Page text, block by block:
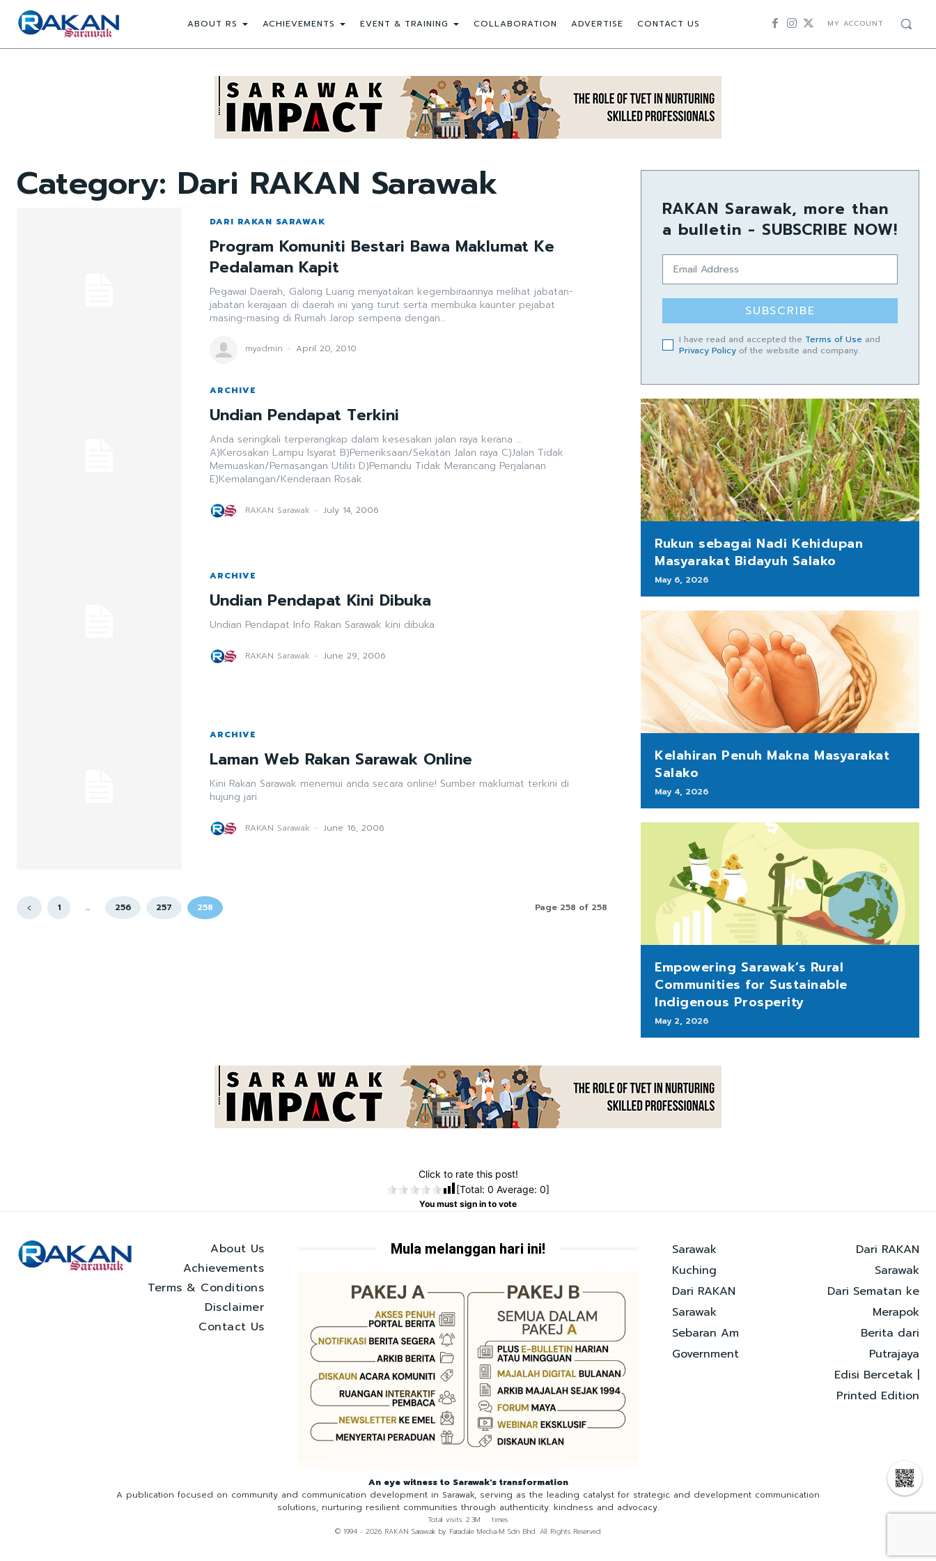
ABOUT RS ACHIEVEMENTS EVENT & TRAINING COLLABORATION ADVERTISE CONTACT US MY ACCOUNT
Category: Dari RAKAN Sarawak
DARI RAKAN SARAWAK
Program Komuniti Bestari Bawa Maklumat Ke
Pedalaman Kapit
Pegawai Daerah, Galong Luang menyatakan kegembiraannya melihat jabatan-
jabatan kerajaan di daerah ini yang turut serta membuka kaunter pejabat
masing-masing di Rumah Jarop sempena dengan...
myadmin - April 20, 2010
ARCHIVE
Undian Pendapat Terkini
Anda seringkali terperangkap dalam kesesakan jalan raya kerana ...
A)Kerosakan Lampu Isyarat B)Pemeriksaan/Sekatan Jalan raya C)Jalan Tidak
Memuaskan/Pemasangan Utiliti D)Pemandu Tidak Merancang Perjalanan
E)Kemalangan/Kenderaan Rosak
RAKAN Sarawak - July 14, 2006
ARCHIVE
Undian Pendapat Kini Dibuka
Undian Pendapat Info Rakan Sarawak kini dibuka
RAKAN Sarawak - June 29, 2006
ARCHIVE
Laman Web Rakan Sarawak Online
Kini Rakan Sarawak menemui anda secara online! Sumber maklumat terkini di
hujung jari.
RAKAN Sarawak - June 16, 2006
1 ... 256 257 258 Page 258 of 258
RAKAN Sarawak, more than
a bulletin - SUBSCRIBE NOW!
SUBSCRIBE
I have read and accepted the Terms of Use and
Privacy Policy of the website and company.
Rukun sebagai Nadi Kehidupan
Masyarakat Bidayuh Salako
May 6, 2026
Kelahiran Penuh Makna Masyarakat
Salako
May 4, 2026
Empowering Sarawak’s Rural
Communities for Sustainable
Indigenous Prosperity
May 2, 2026
Click to rate this post!
[Total: 0 Average: 0]
You must sign in to vote
About Us
Achievements
Terms & Conditions
Disclaimer
Contact Us
Mula melanggan hari ini!
Sarawak
Kuching
Dari RAKAN
Sarawak
Sebaran Am
Government
Dari RAKAN
Sarawak
Dari Sematan ke
Merapok
Berita dari
Putrajaya
Edisi Bercetak |
Printed Edition
An eye witness to Sarawak's transformation
A publication focused on community and communication development in Sarawak, serving as the leading catalyst for strategic and development communication
solutions, nurturing resilient communities through authenticity. kindness and advocacy.
Total visits: 2.3M times
© 1994 - 2026 RAKAN Sarawak by Faradale Media-M Sdn Bhd. All Rights Reserved